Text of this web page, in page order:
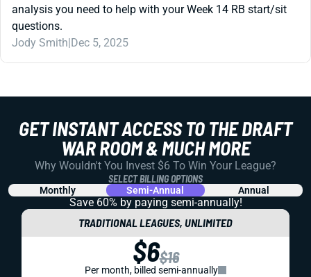
analysis you need to help with your Week 14 RB start/sit
questions.
Jody Smith|Dec 5, 2025
GET INSTANT ACCESS TO THE DRAFT
WAR ROOM & MUCH MORE
Why Wouldn't You Invest $6 To Win Your League?
SELECT BILLING OPTIONS
Monthly Semi-Annual Annual
Save 60% by paying semi-annually!
TRADITIONAL LEAGUES, UNLIMITED
$6$16
Per month, billed semi-annually